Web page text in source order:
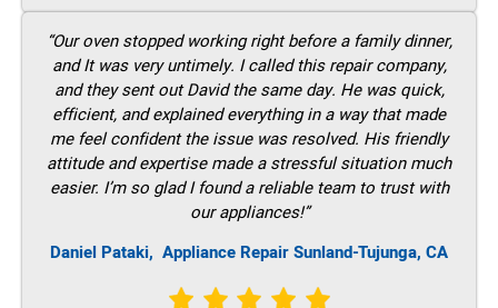
“Our oven stopped working right before a family dinner,
and It was very untimely. I called this repair company,
and they sent out David the same day. He was quick,
efficient, and explained everything in a way that made
me feel confident the issue was resolved. His friendly
attitude and expertise made a stressful situation much
easier. I’m so glad I found a reliable team to trust with
our appliances!”
Daniel Pataki, Appliance Repair Sunland-Tujunga, CA